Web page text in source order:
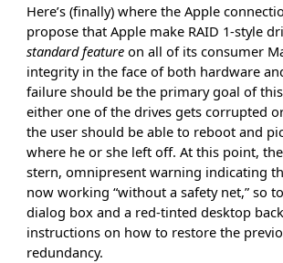
Here’s (finally) where the Apple
propose that Apple make RAID 1-style
standard feature on all of its consumer
integrity in the face of both hardware
failure should be the primary goal of
either one of the drives gets corrupted
the user should be able to reboot and
where he or she left off. At this point,
stern, omnipresent warning indicating
now working “without a safety net,” so
dialog box and a red-tinted desktop
instructions on how to restore the
redundancy.